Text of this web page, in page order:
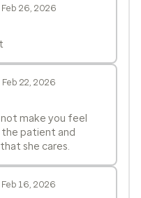
26, 2026
22, 2026
make you feel
the patient and
she cares.
16, 2026